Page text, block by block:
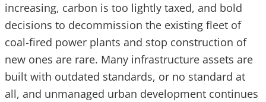
increasing, carbon is too lightly taxed, and bold
decisions to decommission the existing fleet of
coal-fired power plants and stop construction of
new ones are rare. Many infrastructure assets are
built with outdated standards, or no standard at
all, and unmanaged urban development continues